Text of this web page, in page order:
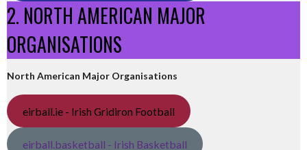
2. NORTH AMERICAN MAJOR
ORGANISATIONS
North American Major Organisations
eirball.ie - Irish Gridiron Football
eirball.basketball - Irish Basketball